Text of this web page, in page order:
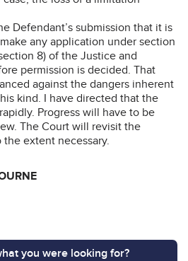
Defendant’s submission that it is
any application under section
8) of the Justice and
permission is decided. That
against the dangers inherent
kind. I have directed that the
Progress will have to be
The Court will revisit the
extent necessary.
you were looking for?